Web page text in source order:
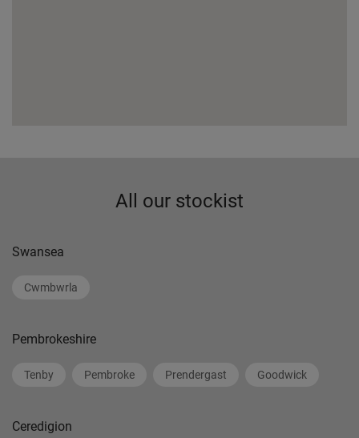
All our stockist
Swansea
Cwmbwrla
Pembrokeshire
Tenby Pembroke Prendergast Goodwick
Ceredigion